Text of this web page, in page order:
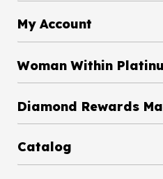
My Account
Woman Within
Catalog